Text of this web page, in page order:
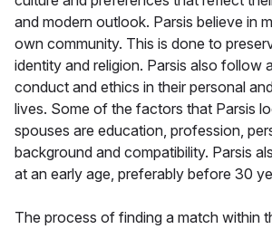
and modern outlook. Parsis believe in
own community. This is done to
identity and religion. Parsis also follow
conduct and ethics in their personal
lives. Some of the factors that Parsis
spouses are education, profession,
background and compatibility. Parsis
at an early age, preferably before 30
The process of finding a match within